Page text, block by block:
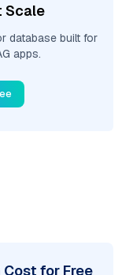
Scale
database built for
apps.
Cost for Free